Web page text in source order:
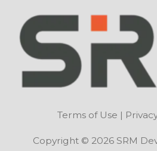
Terms of Use |
Copyright © 2026 SRM